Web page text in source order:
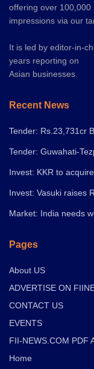
offering over 100,000
impressions via our
It is led by editor-in-
years reporting on
Asian businesses.
Recent News
Tender: Rs.23,731cr
Tender: Guwahati-
Invest: KKR to
Invest: Vasuki raises
Market: India needs
Pages
About US
ADVERTISE ON
CONTACT US
EVENTS
FII-NEWS.COM PDF
Home